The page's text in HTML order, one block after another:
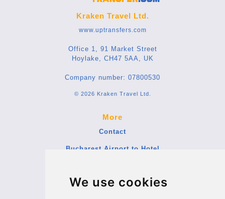
We use cookies
Kraken Travel Ltd.
www.uptransfers.com
Office 1, 91 Market Street
Hoylake, CH47 5AA, UK
Company number: 07800530
© 2026 Kraken Travel Ltd.
More
Contact
Bucharest Airport to Hotel
Terms and Conditions